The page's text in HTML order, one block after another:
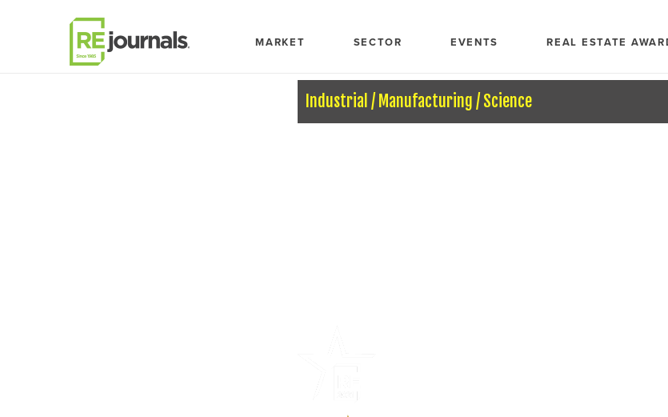
MARKET SECTOR EVENTS REAL ESTATE
Industrial / Manufacturing / Science